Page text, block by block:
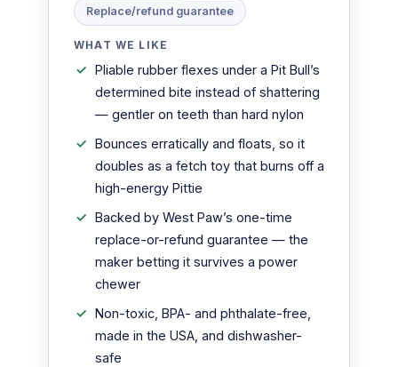
Replace/refund guarantee
WHAT WE LIKE
Pliable rubber flexes under a Pit Bull’s
determined bite instead of shattering
— gentler on teeth than hard nylon
Bounces erratically and floats, so it
doubles as a fetch toy that burns off a
high-energy Pittie
Backed by West Paw’s one-time
replace-or-refund guarantee — the
maker betting it survives a power
chewer
Non-toxic, BPA- and phthalate-free,
made in the USA, and dishwasher-
safe